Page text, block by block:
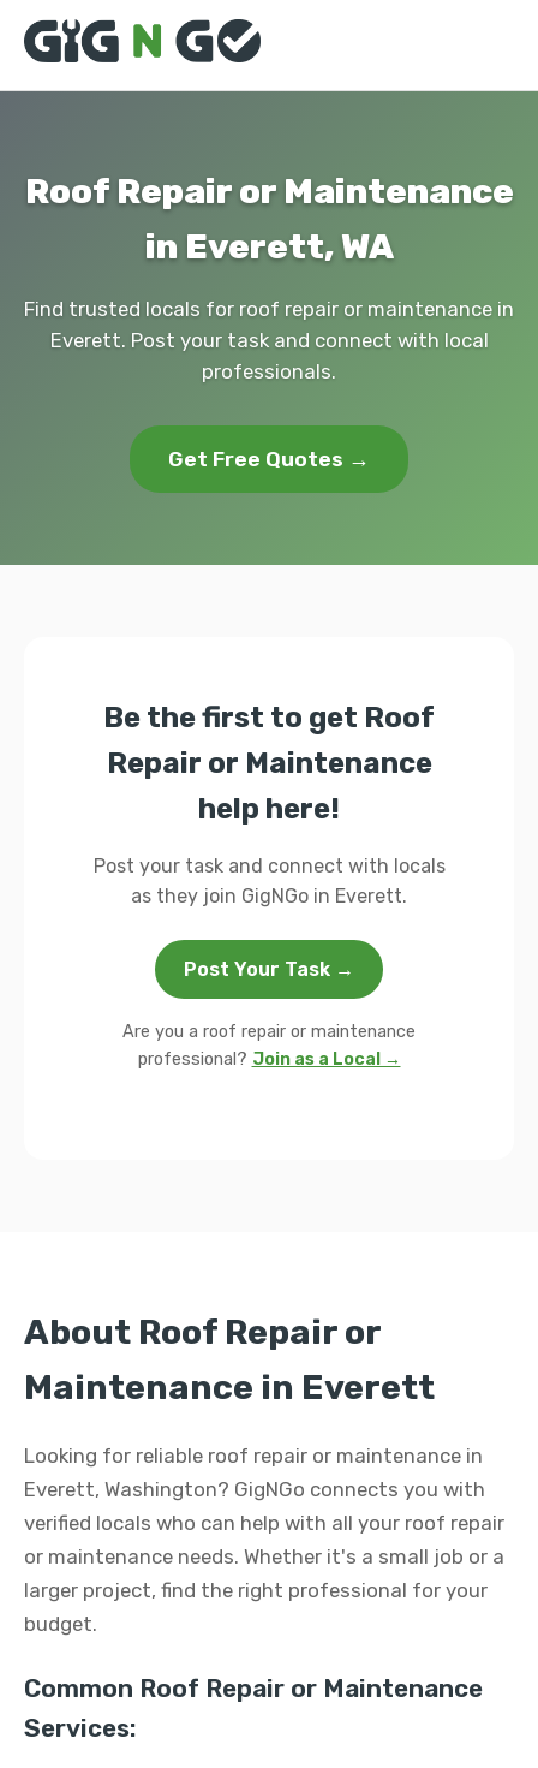
Roof Repair or Maintenance
in Everett, WA
Find trusted locals for roof repair or maintenance in
Everett. Post your task and connect with local
professionals.
Get Free Quotes →
Be the first to get Roof
Repair or Maintenance
help here!
Post your task and connect with locals
as they join GigNGo in Everett.
Post Your Task →
Are you a roof repair or maintenance
professional? Join as a Local →
About Roof Repair or
Maintenance in Everett
Looking for reliable roof repair or maintenance in
Everett, Washington? GigNGo connects you with
verified locals who can help with all your roof repair
or maintenance needs. Whether it's a small job or a
larger project, find the right professional for your
budget.
Common Roof Repair or Maintenance
Services: